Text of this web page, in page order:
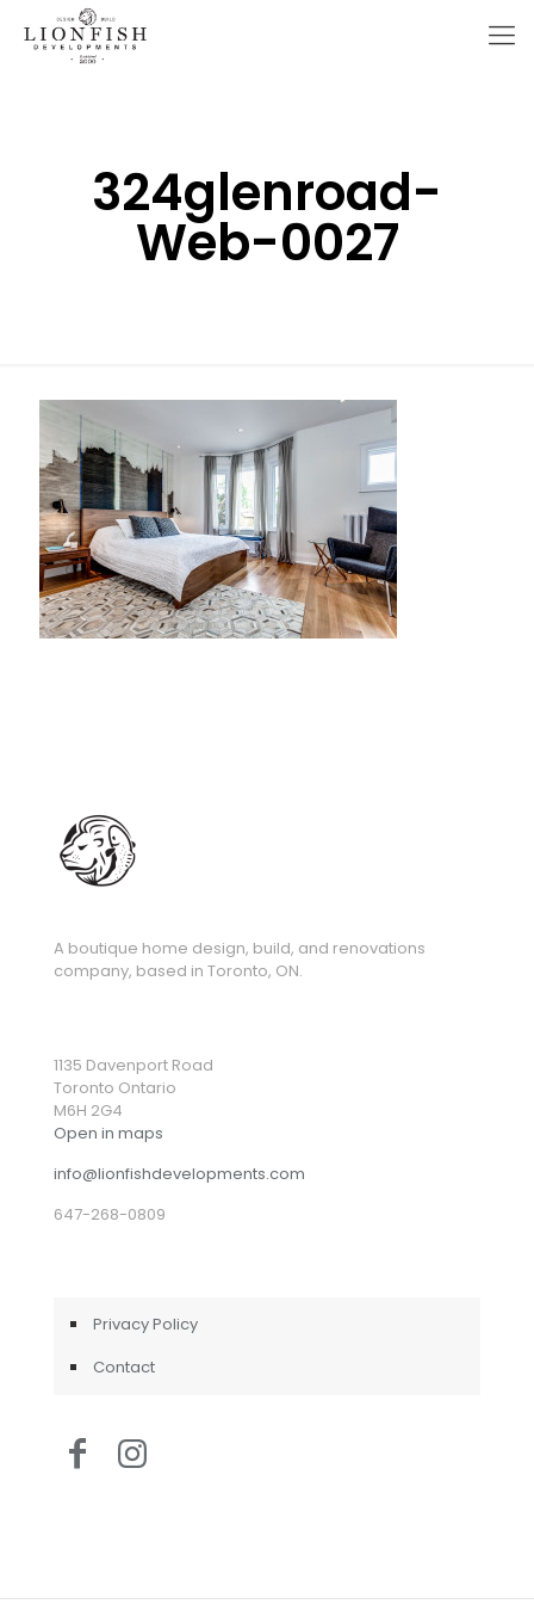
324glenroad-
Web-0027
A boutique home design, build, and renovations
company, based in Toronto, ON.
1135 Davenport Road
Toronto Ontario
M6H 2G4
Open in maps
info@lionfishdevelopments.com
647-268-0809
Privacy Policy
Contact